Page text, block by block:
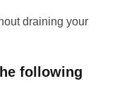
draining your
following